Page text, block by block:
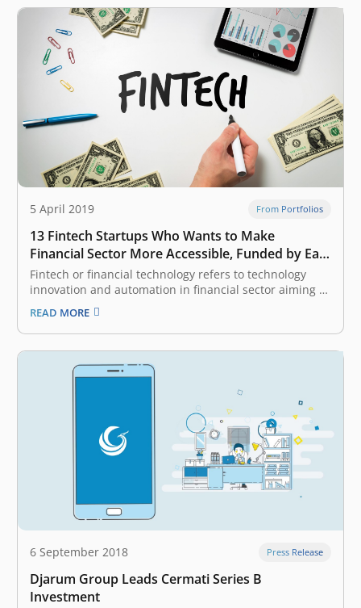
adalah salah satu vertikal yang paling menarik bagi
para investor dan perusahaan…
5 April 2019 From Portfolios
13 Fintech Startups Who Wants to Make
Financial Sector More Accessible, Funded by East
Ventures
Fintech or financial technology refers to technology
innovation and automation in financial sector aiming to
make the industry more inclusive and the process
more efficient. It is one of the most attractive categories
considered by venture capital (VC) and investors, given
Indonesia and South East…
READ MORE
6 September 2018 Press Release
Djarum Group Leads Cermati Series B
Investment